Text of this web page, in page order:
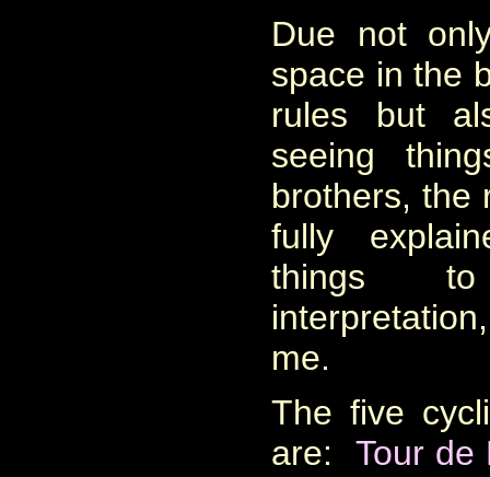
Due not
space in the
rules but
seeing
brothers, the
fully
things
interpretation
me.
The five
are:
Tour de